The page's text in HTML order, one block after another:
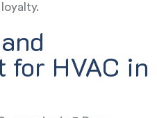
for HVAC in